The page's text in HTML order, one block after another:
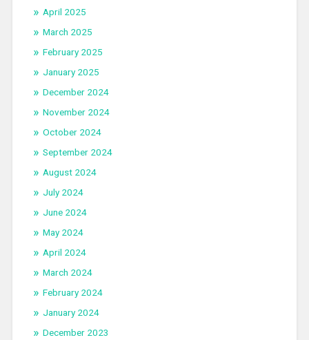
April 2025
March 2025
February 2025
January 2025
December 2024
November 2024
October 2024
September 2024
August 2024
July 2024
June 2024
May 2024
April 2024
March 2024
February 2024
January 2024
December 2023